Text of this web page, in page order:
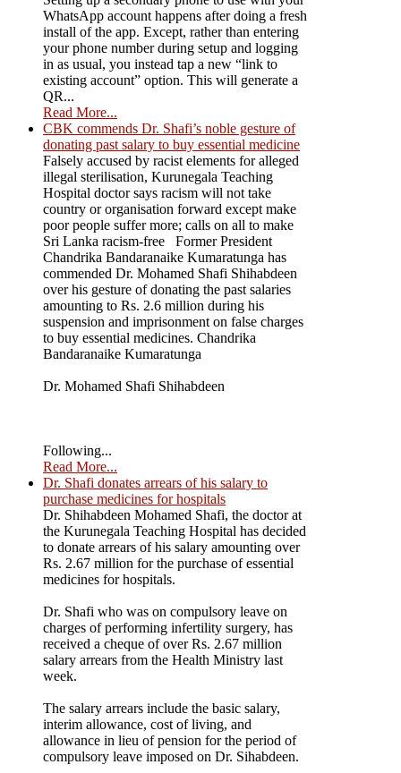
WhatsApp account happens after doing a fresh
install of the app. Except, rather than entering
your phone number during setup and logging
in as usual, you instead tap a new “link to
existing account” option. This will generate a
QR...
Read More...
CBK commends Dr. Shafi’s noble gesture of
donating past salary to buy essential medicine
Falsely accused by racist elements for alleged
illegal sterilisation, Kurunegala Teaching
Hospital doctor says racism will not take
country or organisation forward except make
poor people suffer more; calls on all to make
Sri Lanka racism-free Former President
Chandrika Bandaranaike Kumaratunga has
commended Dr. Mohamed Shafi Shihabdeen
over his gesture of donating the past salaries
amounting to Rs. 2.6 million during his
suspension and imprisonment on false charges
to buy essential medicines. Chandrika
Bandaranaike Kumaratunga
Dr. Mohamed Shafi Shihabdeen
Following...
Read More...
Dr. Shafi donates arrears of his salary to
purchase medicines for hospitals
Dr. Shihabdeen Mohamed Shafi, the doctor at
the Kurunegala Teaching Hospital has decided
to donate arrears of his salary amounting over
Rs. 2.67 million for the purchase of essential
medicines for hospitals.
Dr. Shafi who was on compulsory leave on
charges of performing infertility surgery, has
received a cheque of over Rs. 2.67 million
salary arrears from the Health Ministry last
week.
The salary arrears include the basic salary,
interim allowance, cost of living, and
allowance in lieu of pension for the period of
compulsory leave imposed on Dr. Sihabdeen.